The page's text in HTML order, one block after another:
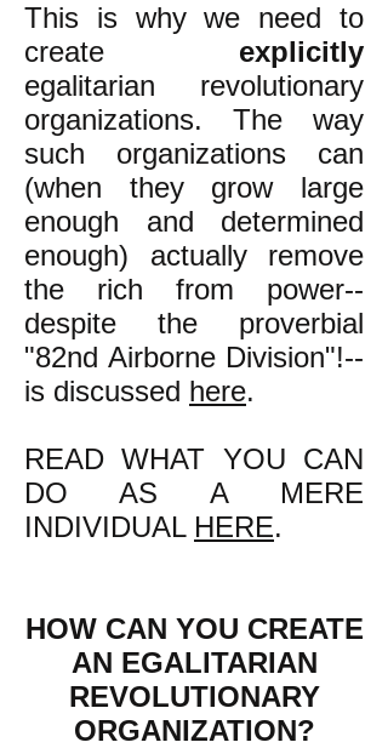
This is why we need to
create explicitly
egalitarian revolutionary
organizations. The way
such organizations can
(when they grow large
enough and determined
enough) actually remove
the rich from power--
despite the proverbial
"82nd Airborne Division"!--
is discussed here.
READ WHAT YOU CAN
DO AS A MERE
INDIVIDUAL HERE.
HOW CAN YOU CREATE
AN EGALITARIAN
REVOLUTIONARY
ORGANIZATION?